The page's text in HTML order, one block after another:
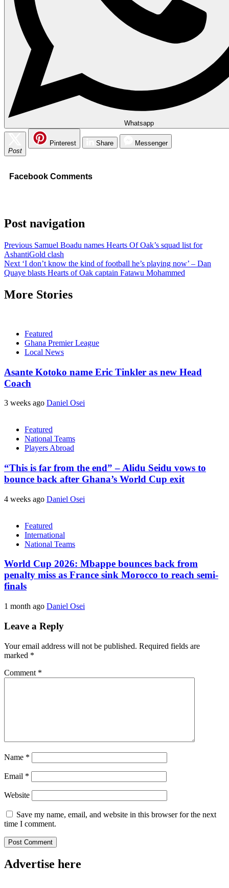
Whatsapp
Post
Pinterest Share Messenger
Facebook Comments
Post navigation
Previous Samuel Boadu names Hearts Of Oak’s squad list for
AshantiGold clash
Next ‘I don’t know the kind of football he’s playing now’ – Dan
Quaye blasts Hearts of Oak captain Fatawu Mohammed
More Stories
Featured
Ghana Premier League
Local News
Asante Kotoko name Eric Tinkler as new Head
Coach
3 weeks ago Daniel Osei
Featured
National Teams
Players Abroad
“This is far from the end” – Alidu Seidu vows to
bounce back after Ghana’s World Cup exit
4 weeks ago Daniel Osei
Featured
International
National Teams
World Cup 2026: Mbappe bounces back from
penalty miss as France sink Morocco to reach semi-
finals
1 month ago Daniel Osei
Leave a Reply
Your email address will not be published. Required fields are
marked *
Comment *
Name *
Email *
Website
Save my name, email, and website in this browser for the next
time I comment.
Advertise here